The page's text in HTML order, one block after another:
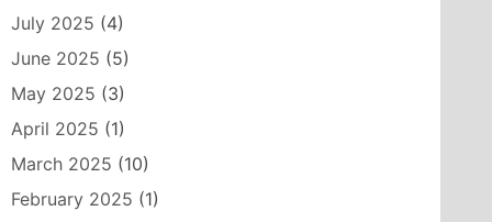
July 2025 (4)
June 2025 (5)
May 2025 (3)
April 2025 (1)
March 2025 (10)
February 2025 (1)